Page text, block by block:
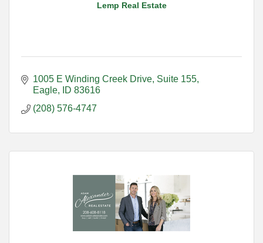
Lemp Real Estate
1005 E Winding Creek Drive Suite 155
Eagle
ID 83616
(208) 576-4747